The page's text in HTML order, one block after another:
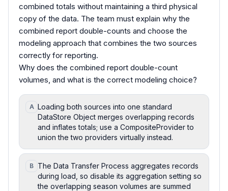
combined totals without maintaining a third physical
copy of the data. The team must explain why the
combined report double-counts and choose the
modeling approach that combines the two sources
correctly for reporting.
Why does the combined report double-count
volumes, and what is the correct modeling choice?
A Loading both sources into one standard
DataStore Object merges overlapping records
and inflates totals; use a CompositeProvider to
union the two providers virtually instead.
B The Data Transfer Process aggregates records
during load, so disable its aggregation setting so
the overlapping season volumes are summed